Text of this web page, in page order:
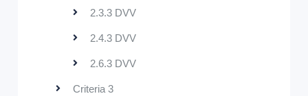
2.3.3 DVV
2.4.3 DVV
2.6.3 DVV
Criteria 3